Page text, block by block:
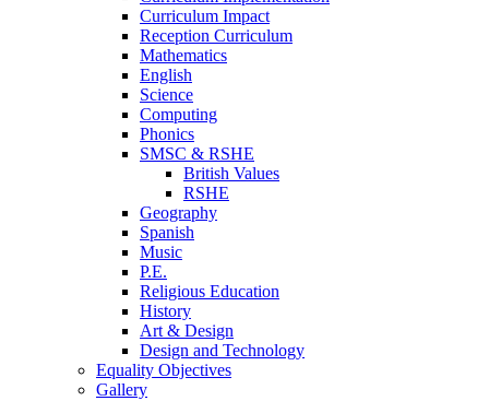
Curriculum Impact
Reception Curriculum
Mathematics
English
Science
Computing
Phonics
SMSC & RSHE
British Values
RSHE
Geography
Spanish
Music
P.E.
Religious Education
History
Art & Design
Design and Technology
Equality Objectives
Gallery